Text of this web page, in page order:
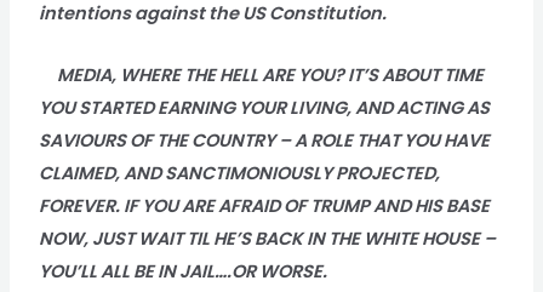
intentions against the US Constitution.
MEDIA, WHERE THE HELL ARE YOU? IT’S ABOUT TIME
YOU STARTED EARNING YOUR LIVING, AND ACTING AS
SAVIOURS OF THE COUNTRY – A ROLE THAT YOU HAVE
CLAIMED, AND SANCTIMONIOUSLY PROJECTED,
FOREVER. IF YOU ARE AFRAID OF TRUMP AND HIS BASE
NOW, JUST WAIT TIL HE’S BACK IN THE WHITE HOUSE –
YOU’LL ALL BE IN JAIL….OR WORSE.